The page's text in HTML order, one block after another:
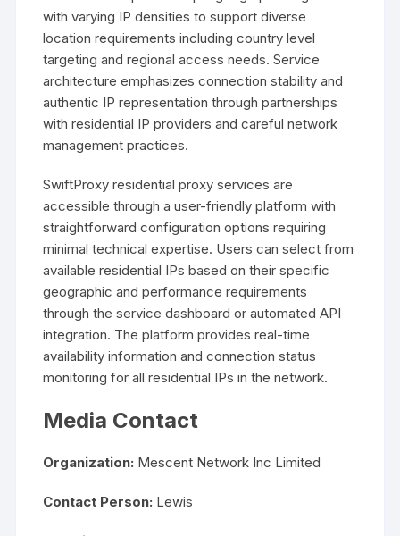
with varying IP densities to support diverse
location requirements including country level
targeting and regional access needs. Service
architecture emphasizes connection stability and
authentic IP representation through partnerships
with residential IP providers and careful network
management practices.
SwiftProxy residential proxy services are
accessible through a user-friendly platform with
straightforward configuration options requiring
minimal technical expertise. Users can select from
available residential IPs based on their specific
geographic and performance requirements
through the service dashboard or automated API
integration. The platform provides real-time
availability information and connection status
monitoring for all residential IPs in the network.
Media Contact
Organization: Mescent Network Inc Limited
Contact Person: Lewis